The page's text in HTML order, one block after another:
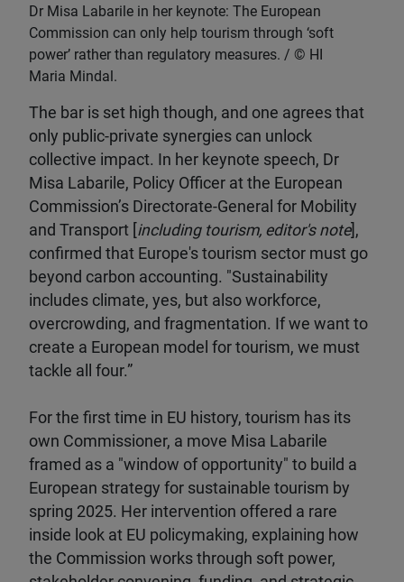
Dr Misa Labarile in her keynote: The European
Commission can only help tourism through ‘soft
power’ rather than regulatory measures.
HI
Maria Mindal.
The bar is set high though, and one agrees that
only public-private synergies can unlock
collective impact. In her keynote speech, Dr
Misa Labarile, Policy Officer at the European
Commission’s Directorate-General for Mobility
and Transport [ including tourism, editor's note],
confirmed that Europe's tourism sector must go
beyond carbon accounting. "Sustainability
includes climate, yes, but also workforce,
overcrowding, and fragmentation. If we want to
create a European model for tourism, we must
tackle all four.”
For the first time in EU history, tourism has its
own Commissioner, a move Misa Labarile
framed as a "window of opportunity" to build a
European strategy for sustainable tourism by
spring 2025. Her intervention offered a rare
inside look at EU policymaking, explaining how
the Commission works through soft power,